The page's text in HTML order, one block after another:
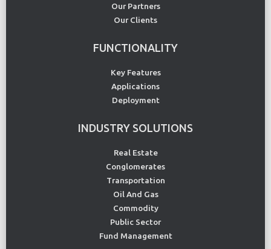
Our Partners
Our Clients
FUNCTIONALITY
Key Features
Applications
Deployment
INDUSTRY SOLUTIONS
Real Estate
Conglomerates
Transportation
Oil And Gas
Commodity
Public Sector
Fund Management